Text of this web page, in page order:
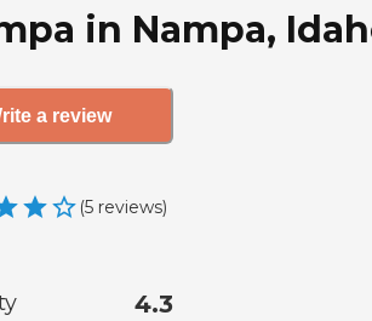
in Nampa,
a review
(5 reviews)
4.3